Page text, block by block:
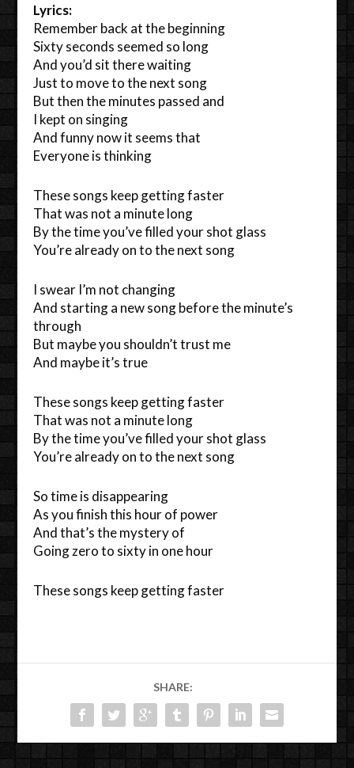
Lyrics:
Remember back at the beginning
Sixty seconds seemed so long
And you’d sit there waiting
Just to move to the next song
But then the minutes passed and
I kept on singing
And funny now it seems that
Everyone is thinking
These songs keep getting faster
That was not a minute long
By the time you’ve filled your shot glass
You’re already on to the next song
I swear I’m not changing
And starting a new song before the minute’s
through
But maybe you shouldn’t trust me
And maybe it’s true
These songs keep getting faster
That was not a minute long
By the time you’ve filled your shot glass
You’re already on to the next song
So time is disappearing
As you finish this hour of power
And that’s the mystery of
Going zero to sixty in one hour
These songs keep getting faster
SHARE: